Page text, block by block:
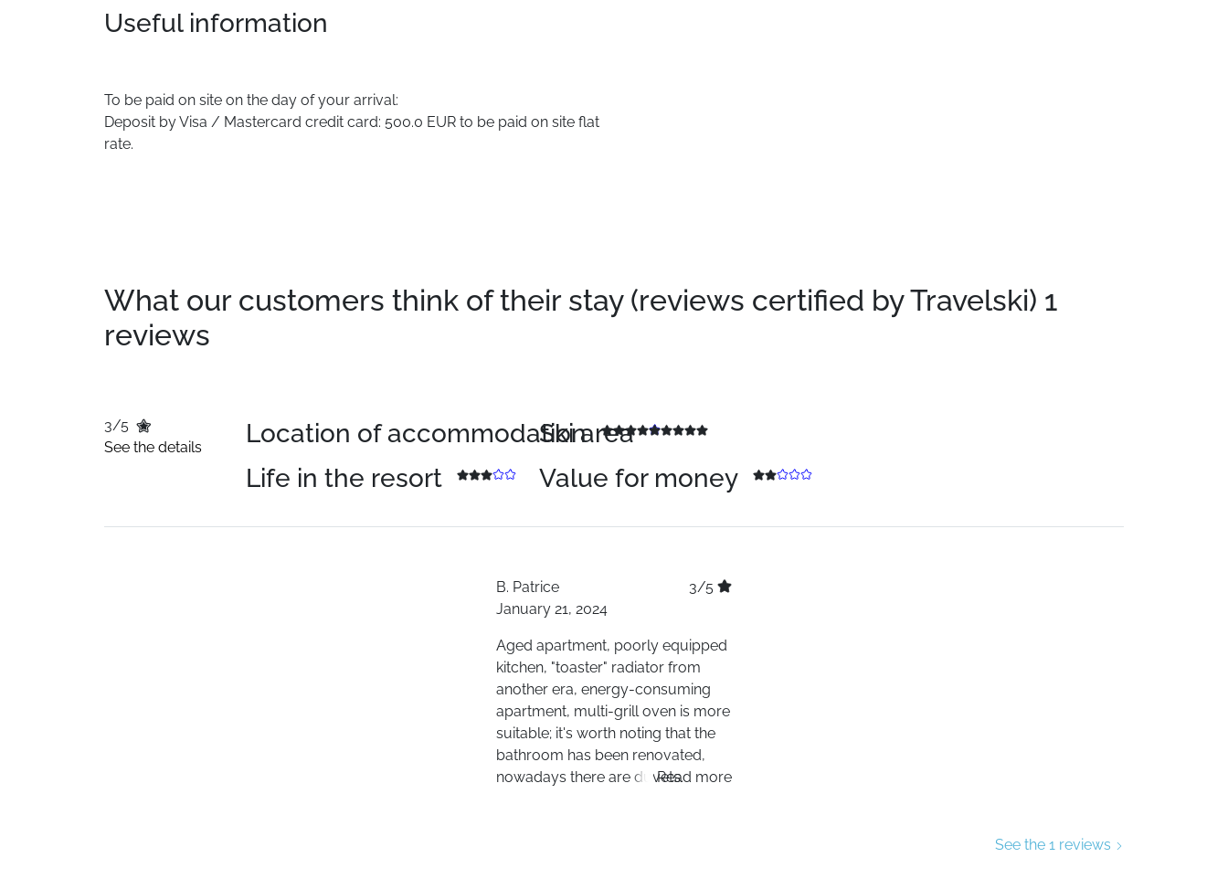
Useful information
To be paid on site on the day of your arrival:
Deposit by Visa / Mastercard credit card: 500.0 EUR to be paid on site flat
rate.
What our customers think of their stay (reviews certified by Travelski) 1
reviews
3/5
See the details
Location of accommodationSki area
Life in the resort
Value for money
B. Patrice
3/5
January 21, 2024
Aged apartment, poorly equipped
kitchen, "toaster" radiator from
another era, energy-consuming
apartment, multi-grill oven is more
suitable; it's worth noting that the
bathroom has been renovated,
nowadays there are duvets.Read more
See the 1 reviews